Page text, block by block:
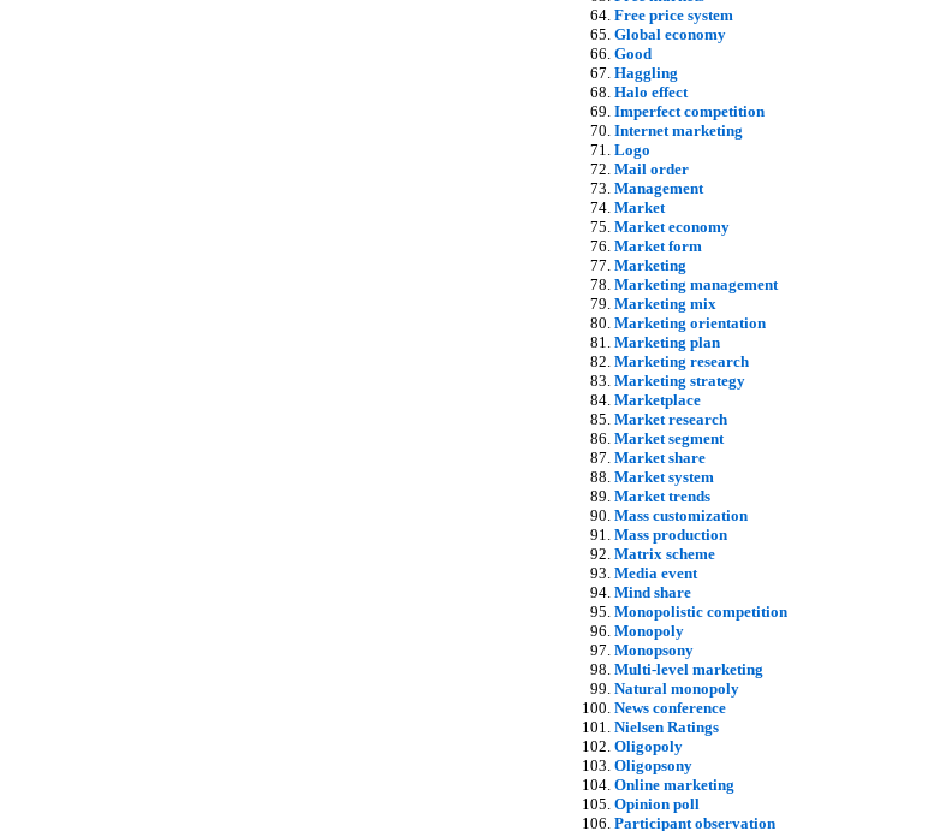
Free price system
Global economy
Good
Haggling
Halo effect
Imperfect competition
Internet marketing
Logo
Mail order
Management
Market
Market economy
Market form
Marketing
Marketing management
Marketing mix
Marketing orientation
Marketing plan
Marketing research
Marketing strategy
Marketplace
Market research
Market segment
Market share
Market system
Market trends
Mass customization
Mass production
Matrix scheme
Media event
Mind share
Monopolistic competition
Monopoly
Monopsony
Multi-level marketing
Natural monopoly
News conference
Nielsen Ratings
Oligopoly
Oligopsony
Online marketing
Opinion poll
Participant observation